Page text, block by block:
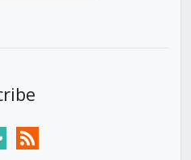
rss